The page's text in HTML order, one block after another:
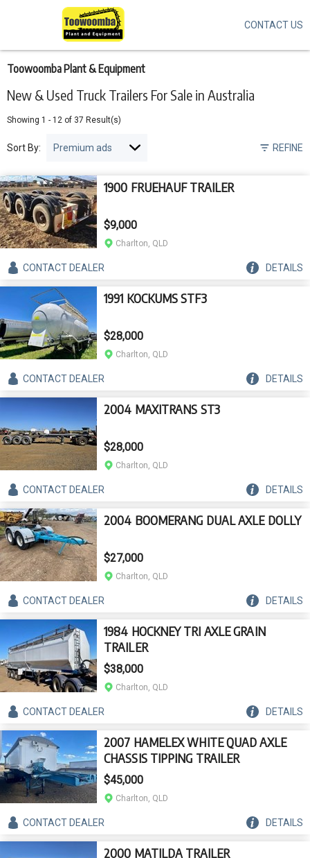
New & Used Truck Trailers For Sale in Australia
Toowoomba Plant & Equipment
Showing 1 - 12 of 37 Result(s)
REFINE
Sort By:
1900 FRUEHAUF TRAILER
$9,000
Charlton, QLD
CONTACTDEALER DETAILS
1991 KOCKUMS STF3
$28,000
Charlton, QLD
CONTACTDEALER DETAILS
2004 MAXITRANS ST3
$28,000
Charlton, QLD
CONTACTDEALER DETAILS
2004 BOOMERANG DUAL AXLE DOLLY
$27,000
Charlton, QLD
CONTACTDEALER DETAILS
1984 HOCKNEY TRI AXLE GRAIN
TRAILER
$38,000
Charlton, QLD
CONTACTDEALER DETAILS
2007 HAMELEX WHITE QUAD AXLE
CHASSIS TIPPING TRAILER
$45,000
Charlton, QLD
CONTACTDEALER DETAILS
2000 MATILDA TRAILER
main
content
CONTACT US